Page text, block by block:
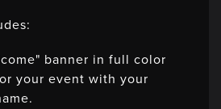
banner in full color
your event with your